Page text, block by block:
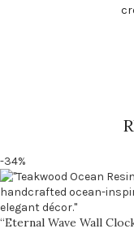
-34%
“Eternal Wave Wall